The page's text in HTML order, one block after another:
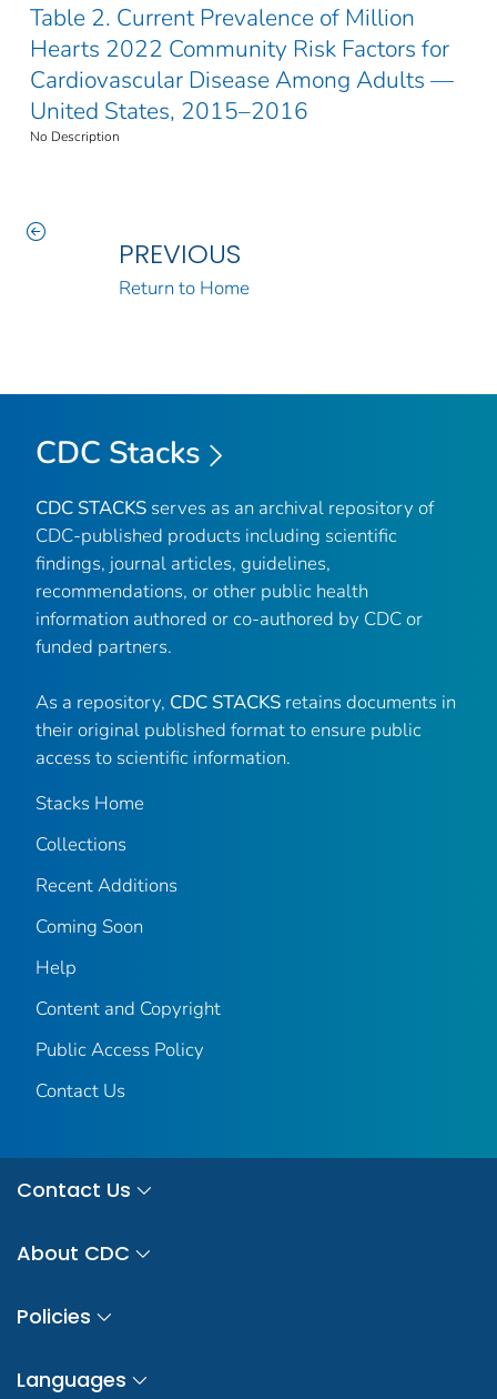
Table 2. Current Prevalence of Million
Hearts 2022 Community Risk Factors for
Cardiovascular Disease Among Adults —
United States, 2015–2016
No Description
PREVIOUS
Return to Home
CDC Stacks
CDC STACKS serves as an archival repository of
CDC-published products including scientific
findings, journal articles, guidelines,
recommendations, or other public health
information authored or co-authored by CDC or
funded partners.
As a repository, CDC STACKS retains documents in
their original published format to ensure public
access to scientific information.
Stacks Home
Collections
Recent Additions
Coming Soon
Help
Content and Copyright
Public Access Policy
Contact Us
Contact Us
About CDC
Policies
Languages